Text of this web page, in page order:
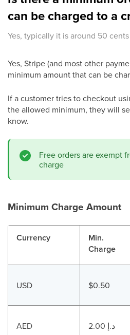
can be charged to a
Yes, typically it is around 50
Yes, Stripe (and most other
minimum amount that can be
If a customer tries to checkout
the allowed minimum, they will
know.
Free orders are exempt
charge
Minimum Charge Amount
Currency
Min.
Charge
USD $0.50
AED 2.00 د.إ